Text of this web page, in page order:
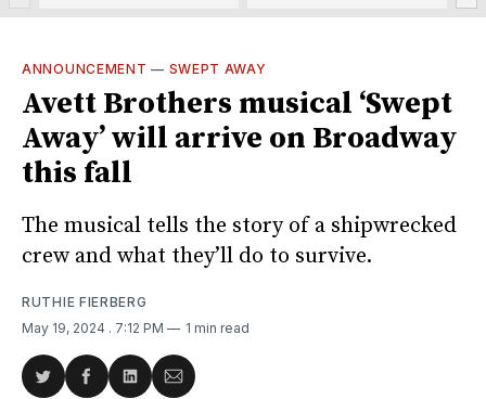
ANNOUNCEMENT — SWEPT AWAY
Avett Brothers musical ‘Swept
Away’ will arrive on Broadway
this fall
The musical tells the story of a shipwrecked
crew and what they’ll do to survive.
RUTHIE FIERBERG
May 19, 2024 . 7:12 PM 1 min read
ShareShareShareShare